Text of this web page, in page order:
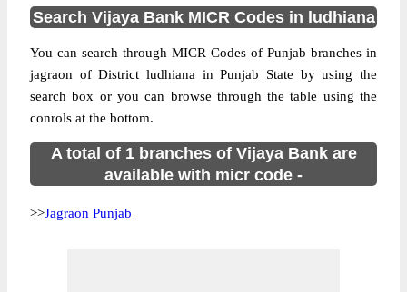
Search Vijaya Bank MICR Codes in ludhiana
You can search through MICR Codes of Punjab branches in
jagraon of District ludhiana in Punjab State by using the
search box or you can browse through the table using the
conrols at the bottom.
A total of 1 branches of Vijaya Bank are
available with micr code -
>>Jagraon Punjab